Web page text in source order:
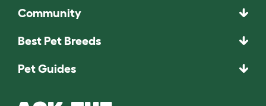
Community
Best Pet Breeds
Pet Guides